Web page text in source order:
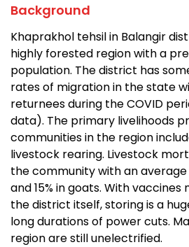
Background
Khaprakhol tehsil in Balangir
highly forested region with a
population. The district has
rates of migration in the state
returnees during the COVID
data). The primary livelihoods
communities in the region
livestock rearing. Livestock
the community with an average
and 15% in goats. With
the district itself, storing is a
long durations of power cuts.
region are still unelectrified.